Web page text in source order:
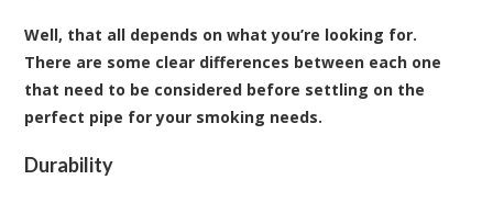
Well, that all depends on what you’re looking for.
There are some clear differences between each one
that need to be considered before settling on the
perfect pipe for your smoking needs.
Durability